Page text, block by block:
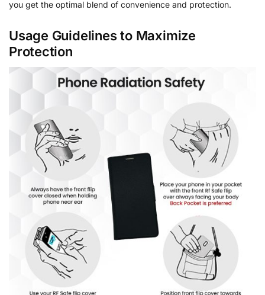
you get the optimal blend of convenience and protection.
Usage Guidelines to Maximize
Protection